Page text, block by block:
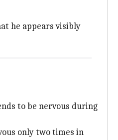
he appears visibly
to be nervous during
only two times in